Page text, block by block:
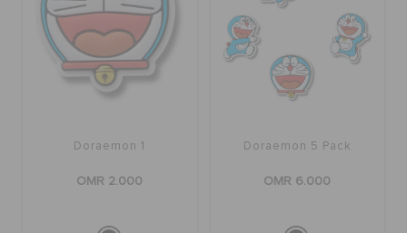
Doraemon 1
OMR 2.000
Doraemon 5 Pack
OMR 6.000